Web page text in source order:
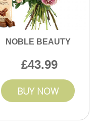
NOBLE BEAUTY
43.99
BUY NOW